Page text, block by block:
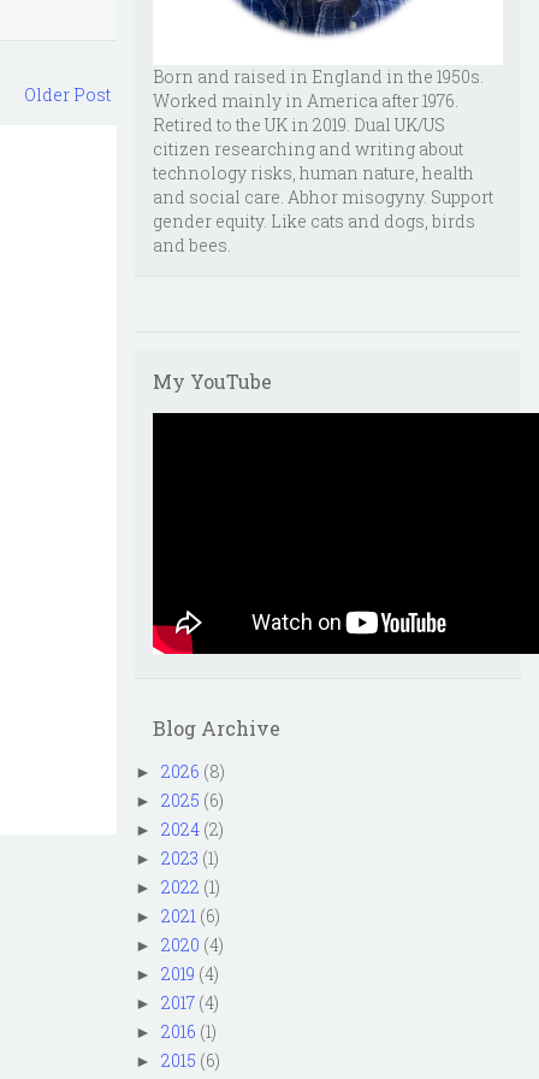
Older Post
Born and raised in England in the 1950s.
Worked mainly in America after 1976.
Retired to the UK in 2019. Dual UK/US
citizen researching and writing about
technology risks, human nature, health
and social care. Abhor misogyny. Support
gender equity. Like cats and dogs, birds
and bees.
My YouTube
Blog Archive
► 2026 (8)
► 2025 (6)
► 2024 (2)
► 2023 (1)
► 2022 (1)
► 2021 (6)
► 2020 (4)
► 2019 (4)
► 2017 (4)
► 2016 (1)
► 2015 (6)